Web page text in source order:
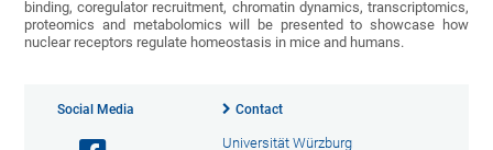
binding, coregulator recruitment, chromatin dynamics, transcriptomics,
proteomics and metabolomics will be presented to showcase how
nuclear receptors regulate homeostasis in mice and humans.
Social Media Contact
Universität Würzburg